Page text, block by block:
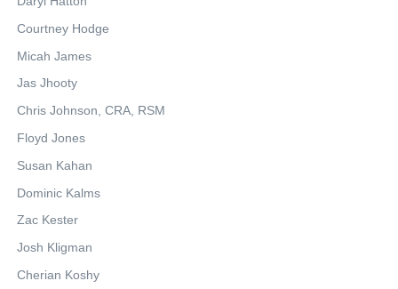
Courtney Hodge
Micah James
Jas Jhooty
Chris Johnson, CRA, RSM
Floyd Jones
Susan Kahan
Dominic Kalms
Zac Kester
Josh Kligman
Cherian Koshy